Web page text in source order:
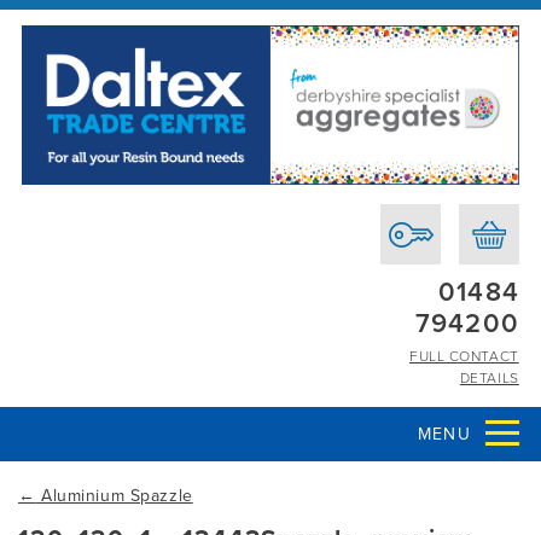
01484
794200
FULL CONTACT
DETAILS
MENU
← Aluminium Spazzle